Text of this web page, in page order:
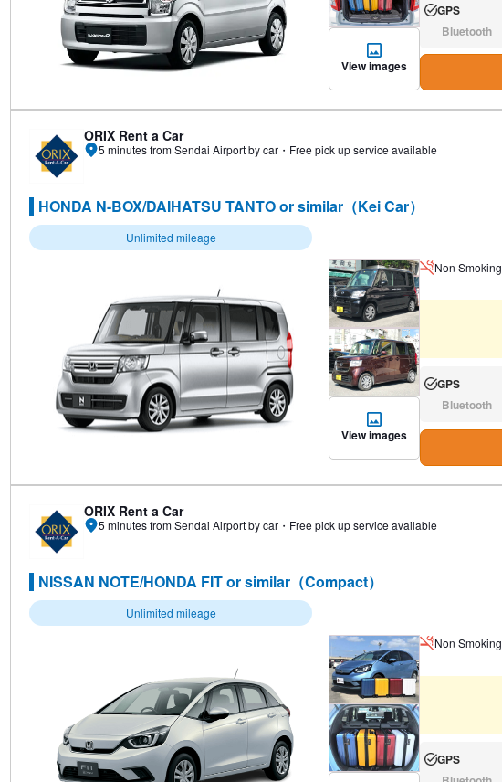
View images
Available:
GPS
N/A:Bluetooth
ORIX Rent a Car
5 minutes from Sendai Airport by car・Free pick up service available
HONDA N-BOX/DAIHATSU TANTO or similar（Kei Car）
Unlimited mileage
View images
Non Smoking
Available:
GPS
N/A:Bluetooth
ORIX Rent a Car
5 minutes from Sendai Airport by car・Free pick up service available
NISSAN NOTE/HONDA FIT or similar（Compact）
Unlimited mileage
Non Smoking
Available:
GPS